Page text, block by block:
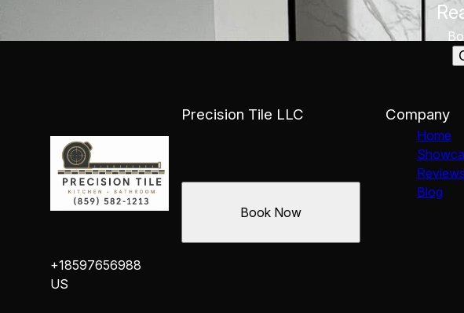
Precision Tile LLC
+18597656988
US
Book Now
Company
Home
Reviews
Blog